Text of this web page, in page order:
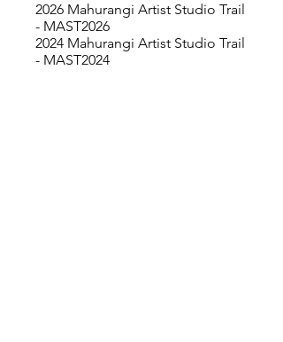
2026 Mahurangi Artist Studio Trail
- MAST2026
2024 Mahurangi Artist Studio Trail
- MAST2024